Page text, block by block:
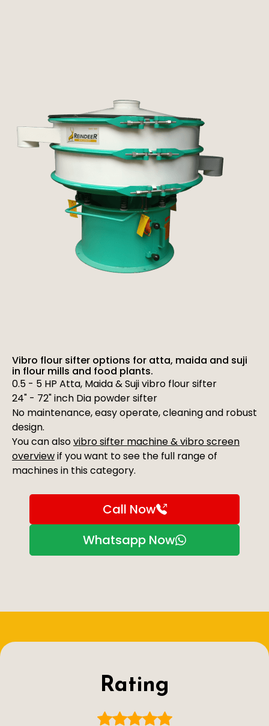
Vibro flour sifter options for atta, maida and suji
in flour mills and food plants.
0.5 - 5 HP Atta, Maida & Suji vibro flour sifter
24" - 72" inch Dia powder sifter
No maintenance, easy operate, cleaning and robust
design.
You can alsovibro sifter machine & vibro screen
overviewif you want to see the full range of
machines in this category.
Call Now
Whatsapp Now
Rating